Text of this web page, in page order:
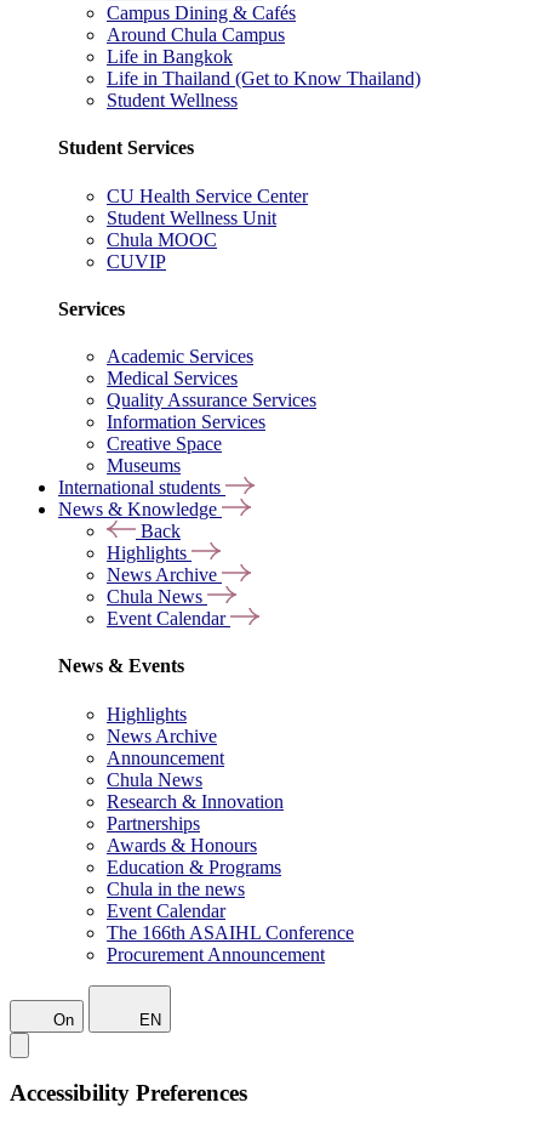
Campus Dining & Cafés
Around Chula Campus
Life in Bangkok
Life in Thailand (Get to Know Thailand)
Student Wellness
Student Services
CU Health Service Center
Student Wellness Unit
Chula MOOC
CUVIP
Services
Academic Services
Medical Services
Quality Assurance Services
Information Services
Creative Space
Museums
International students
News & Knowledge
Back
Highlights
News Archive
Chula News
Event Calendar
News & Events
Highlights
News Archive
Announcement
Chula News
Research & Innovation
Partnerships
Awards & Honours
Education & Programs
Chula in the news
Event Calendar
The 166th ASAIHL Conference
Procurement Announcement
On EN
Accessibility Preferences